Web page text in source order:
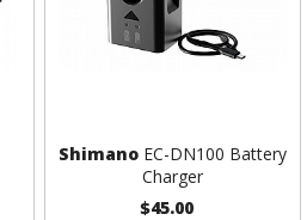
Shimano EC-DN100 Battery
Charger
$45.00